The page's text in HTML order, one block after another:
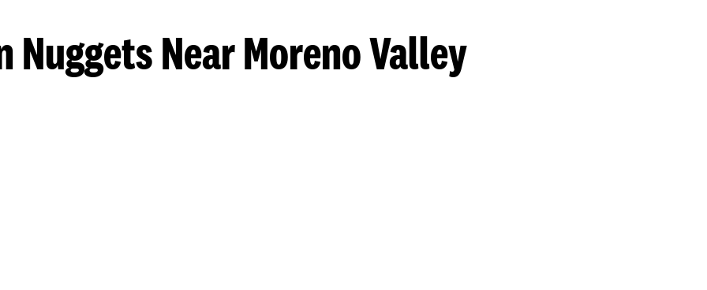
Nuggets Near Moreno Valley